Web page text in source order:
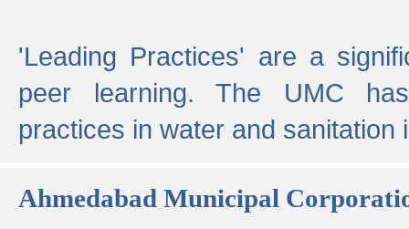
'Leading Practices' are a
peer learning. The UMC
practices in water and sanitation
Ahmedabad Municipal